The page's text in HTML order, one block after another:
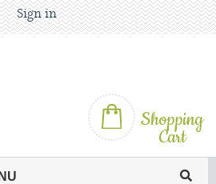
Sign in
Shopping
Cart